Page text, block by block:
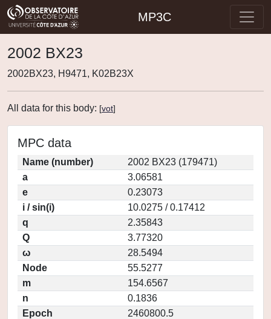
MP3C
2002 BX23
2002BX23, H9471, K02B23X
All data for this body: [vot]
MPC data
Name (number)
2002 BX23 (179471)
a
3.06581
e
0.23073
i / sin(i)
10.0275 / 0.17412
q
2.35843
Q
3.77320
ω
28.5494
Node
55.5277
m
154.6567
n
0.1836
Epoch
2460800.5